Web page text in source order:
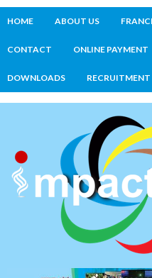
HOME ABOUT US
CONTACT ONLINE PAYMENT
DOWNLOADS RECRUITMENT